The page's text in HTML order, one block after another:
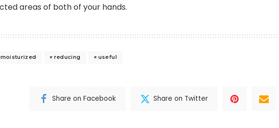
areas of both of your hands.
moisturized reducing useful
Share on Facebook Share on Twitter